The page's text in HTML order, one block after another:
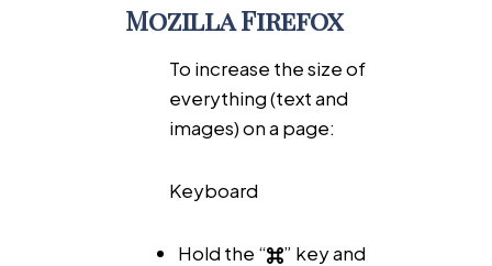
Mozilla Firefox
To increase the size of
everything (text and
images) on a page:
Keyboard
Hold the “
” key and